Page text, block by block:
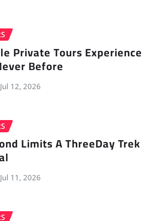
Private Tours Experience
Before
Jul 12, 2026
Limits A ThreeDay Trek
Jul 11, 2026